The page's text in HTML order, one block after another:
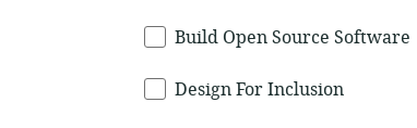
Build Open Source Software
Design For Inclusion